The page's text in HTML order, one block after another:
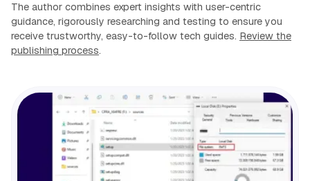
The author combines expert insights with user-centric
guidance, rigorously researching and testing to ensure you
receive trustworthy, easy-to-follow tech guides. Review the
publishing process.